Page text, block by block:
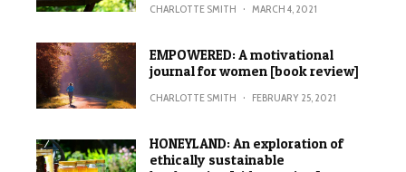
CHARLOTTE SMITH · MARCH 4, 2021
EMPOWERED: A motivational
journal for women [book review]
CHARLOTTE SMITH · FEBRUARY 25, 2021
HONEYLAND: An exploration of
ethically sustainable